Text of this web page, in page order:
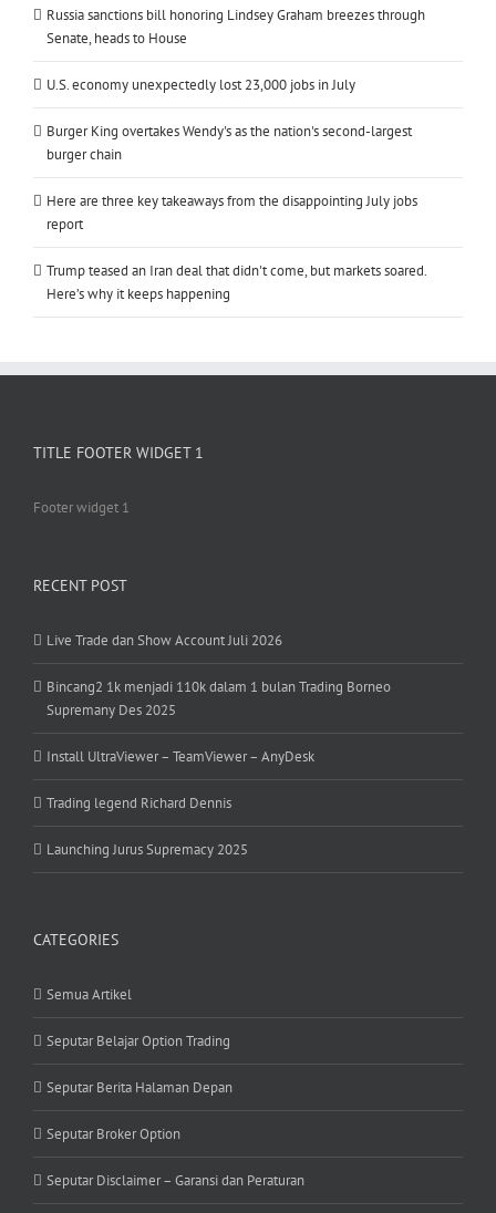
Russia sanctions bill honoring Lindsey Graham breezes through
Senate, heads to House
U.S. economy unexpectedly lost 23,000 jobs in July
Burger King overtakes Wendy's as the nation's second-largest
burger chain
Here are three key takeaways from the disappointing July jobs
report
Trump teased an Iran deal that didn't come, but markets soared.
Here’s why it keeps happening
TITLE FOOTER WIDGET 1
Footer widget 1
RECENT POST
Live Trade dan Show Account Juli 2026
Bincang2 1k menjadi 110k dalam 1 bulan Trading Borneo
Supremany Des 2025
Install UltraViewer – TeamViewer – AnyDesk
Trading legend Richard Dennis
Launching Jurus Supremacy 2025
CATEGORIES
Semua Artikel
Seputar Belajar Option Trading
Seputar Berita Halaman Depan
Seputar Broker Option
Seputar Disclaimer – Garansi dan Peraturan